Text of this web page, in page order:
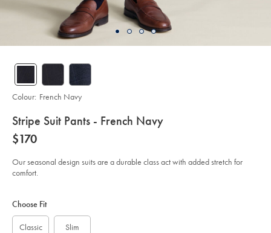
details
about
product:
Stripe Suit Pants - French Navy
Details
https://www.charlestyrwhitt.com/au/stripe-
suit-
-
french-
now
$170
$170
Our seasonal design suits are a durable class act with added stretch for
comfort.
Colour: French Navy
Actions
cart
Choose Fit
Classic Slim